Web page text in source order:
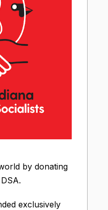
by donating
exclusively